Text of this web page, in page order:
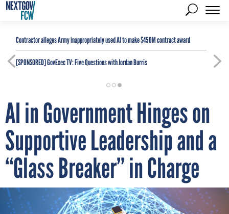
Contractor alleges Army inappropriately used AI to make $450M contract award
[SPONSORED]GovExec TV: Five Questions with Jordan Burris
AI in Government Hinges on
Supportive Leadership and a
“Glass Breaker” in Charge